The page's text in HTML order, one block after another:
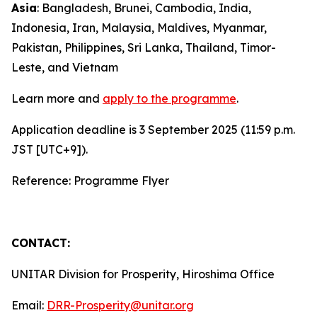
Asia: Bangladesh, Brunei, Cambodia, India,
Indonesia, Iran, Malaysia, Maldives, Myanmar,
Pakistan, Philippines, Sri Lanka, Thailand, Timor-
Leste, and Vietnam
Learn more and apply to the programme.
Application deadline is 3 September 2025 (11:59 p.m.
JST [UTC+9]).
Reference: Programme Flyer
CONTACT:
UNITAR Division for Prosperity, Hiroshima Office
Email: DRR-Prosperity@unitar.org